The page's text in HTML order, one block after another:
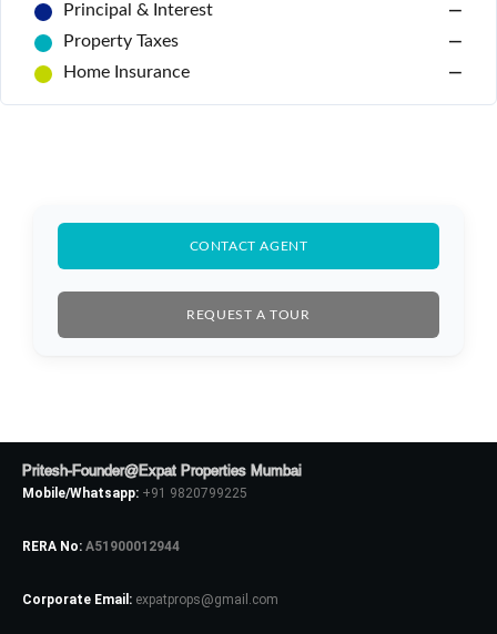
Principal & Interest
—
Property Taxes
—
Home Insurance
—
CONTACT AGENT
REQUEST A TOUR
Pritesh-Founder@Expat Properties Mumbai
Mobile/Whatsapp: +91 9820799225
RERA No: A51900012944
Corporate Email: expatprops@gmail.com
Username
No apps configured. Please contact